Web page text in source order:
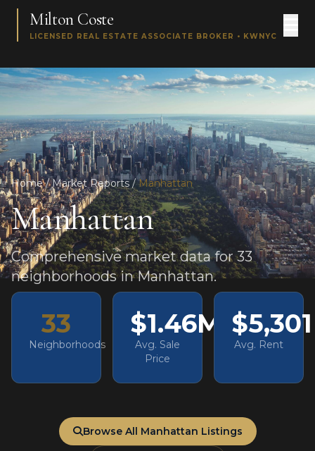
Milton Coste
LICENSED REAL ESTATE ASSOCIATE BROKER • KWNYC
Home/Market Reports/Manhattan
Manhattan
Comprehensive market data for 33
neighborhoods in Manhattan.
33
Neighborhoods
$1.46M
Avg. Sale
Price
$5,301
Avg. Rent
Browse All Manhattan Listings